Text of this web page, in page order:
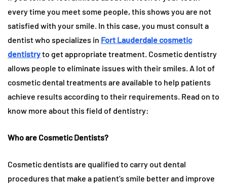
every time you meet some people, this shows you are not
satisfied with your smile. In this case, you must consult a
dentist who specializes in Fort Lauderdale cosmetic
dentistryto get appropriate treatment. Cosmetic dentistry
allows people to eliminate issues with their smiles. A lot of
cosmetic dental treatments are available to help patients
achieve results according to their requirements. Read on to
know more about this field of dentistry:
Who are Cosmetic Dentists?
Cosmetic dentists are qualified to carry out dental
procedures that make a patient’s smile better and improve